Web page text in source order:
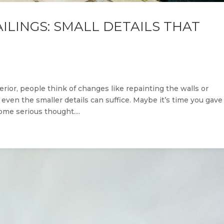
SMALL DETAILS THAT
people think of changes like repainting the walls or
the smaller details can suffice. Maybe it’s time you gave
serious thought....